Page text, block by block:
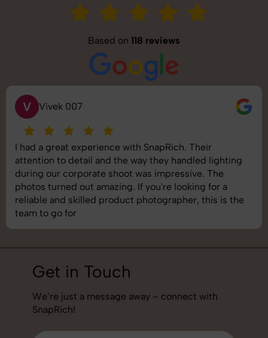
Based on 118 reviews
S Saurabh Pal
SnapRich delivered exactly what we needed. The
shoot was organized well, and the quality of the
images was top-notch. They’re very professional and
understand brand requirements perfectly. One of the
best photography services we’ve used so far. Great
job!
Get in Touch
We’re just a message away – connect with
SnapRich!